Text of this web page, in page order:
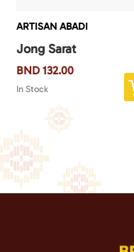
ARTISAN ABADI
Jong Sarat
BND 132.00
In Stock